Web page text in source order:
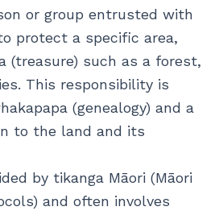
or group entrusted with
protect a specific area,
(treasure) such as a forest,
This responsibility is
(genealogy) and a
to the land and its
by tikanga Māori (Māori
and often involves